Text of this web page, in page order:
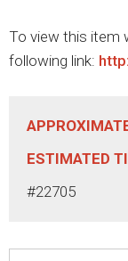
To view this item
following link:
ESTIMATED
#22705